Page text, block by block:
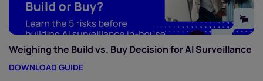
Weighing the Build vs. Buy Decision for AI Surveillance
DOWNLOAD GUIDE